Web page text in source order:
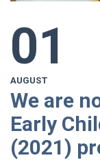
01
AUGUST
We are
Early
(2021)